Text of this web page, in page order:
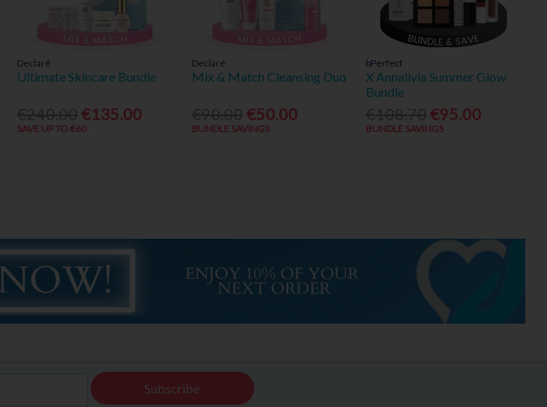
Declaré
Ultimate Skincare Bundle
€135.00
SAVE UP TO €60
Declaré
Mix & Match Cleansing Duo
€50.00
BUNDLE SAVINGS
bPerfect
X Annalivia Summer Glow
Bundle
€95.00
BUNDLE SAVINGS
Subscribe